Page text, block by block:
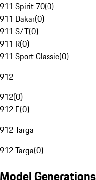
911 Spirit 70(0)
911 Dakar(0)
911 S/T(0)
911 R(0)
911 Sport Classic(0)
912
912(0)
912 E(0)
912 Targa
912 Targa(0)
Model Generations